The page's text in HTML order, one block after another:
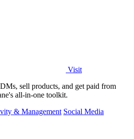
Visit
sell products, and get paid from
all-in-one toolkit.
& Management Social Media